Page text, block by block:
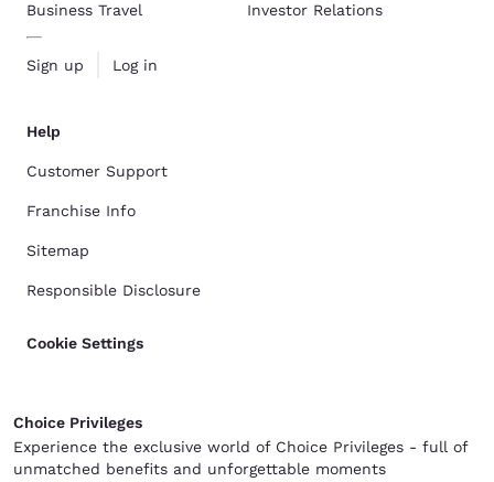
Business Travel
Sign up Log in
Investor Relations
Help
Customer Support
Franchise Info
Sitemap
Responsible Disclosure
Cookie Settings
Choice Privileges
Experience the exclusive world of Choice Privileges - full of
unmatched benefits and unforgettable moments